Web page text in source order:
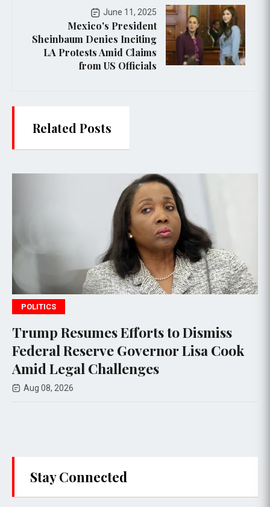
June 11, 2025
Mexico's President
Sheinbaum Denies Inciting
LA Protests Amid Claims
from US Officials
Related Posts
to Dismiss
Lisa Cook
Federal appeals court
$400 million White
project, setting the
Stay Connected